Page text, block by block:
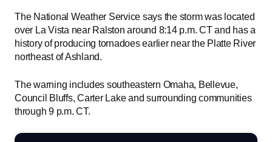
The National Weather Service says the storm was located
over La Vista near Ralston around 8:14 p.m. CT and has a
history of producing tornadoes earlier near the Platte River
northeast of Ashland.
The warning includes southeastern Omaha, Bellevue,
Council Bluffs, Carter Lake and surrounding communities
through 9 p.m. CT.